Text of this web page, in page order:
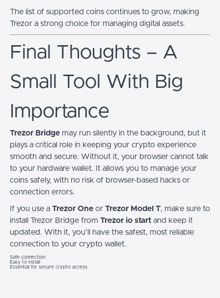
The list of supported coins continues to grow, making
Trezor a strong choice for managing digital assets.
Final Thoughts – A
Small Tool With Big
Importance
Trezor Bridge may run silently in the background, but it
plays a critical role in keeping your crypto experience
smooth and secure. Without it, your browser cannot talk
to your hardware wallet. It allows you to manage your
coins safely, with no risk of browser-based hacks or
connection errors.
If you use a Trezor One or Trezor Model T, make sure to
install Trezor Bridge from Trezor io start and keep it
updated. With it, you’ll have the safest, most reliable
connection to your crypto wallet.
Safe connection
Easy to install
Essential for secure crypto access